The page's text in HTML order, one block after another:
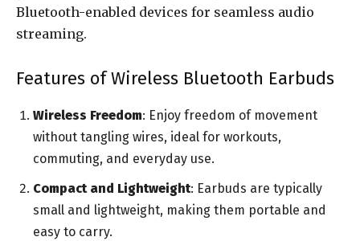
Bluetooth-enabled devices for seamless audio
streaming.
Features of Wireless Bluetooth Earbuds
Wireless Freedom: Enjoy freedom of movement
without tangling wires, ideal for workouts,
commuting, and everyday use.
Compact and Lightweight: Earbuds are typically
small and lightweight, making them portable and
easy to carry.